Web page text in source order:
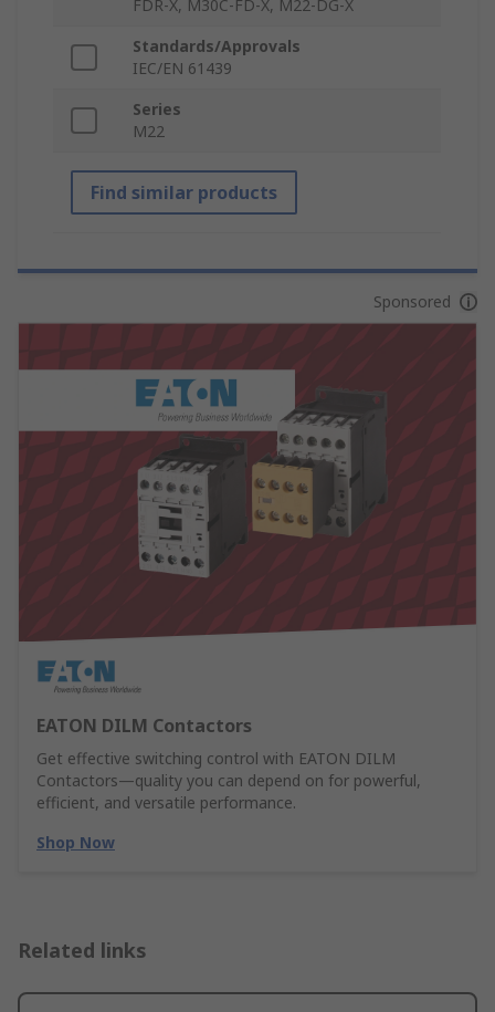
FDR-X, M30C-FD-X, M22-DG-X
Standards/Approvals
IEC/EN 61439
Series
M22
Find similar products
Sponsored
EATON DILM Contactors
Get effective switching control with EATON DILM
Contactors—quality you can depend on for powerful,
efficient, and versatile performance.
Shop Now
Related links